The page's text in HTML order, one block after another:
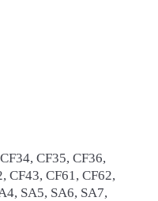
CF35, CF36,
CF43, CF61, CF62,
SA5, SA6, SA7,